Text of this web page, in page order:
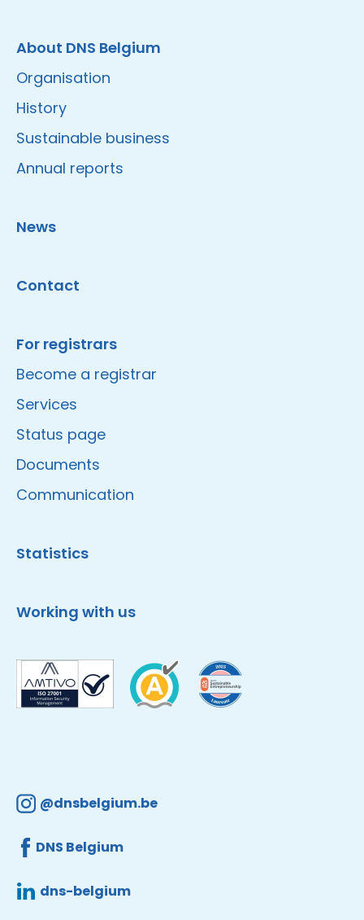
About DNS Belgium
Organisation
History
Sustainable business
Annual reports
News
Contact
For registrars
Become a registrar
Services
Status page
Documents
Communication
Statistics
Working with us
@dnsbelgium.be
DNS Belgium
dns-belgium